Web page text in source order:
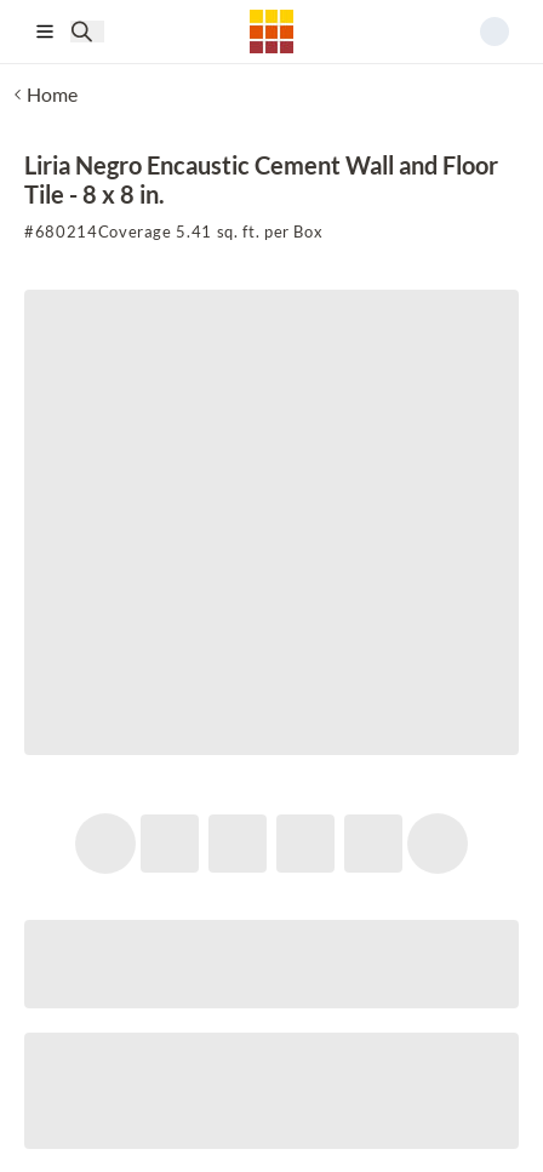
Home
Liria Negro Encaustic Cement Wall and Floor
Tile - 8 x 8 in.
#680214Coverage 5.41 sq. ft. per Box